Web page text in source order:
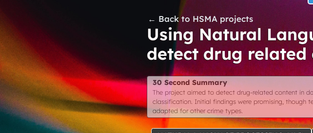
← Back to HSMA projects
Using Natural
detect drug
30 Second Summary
The project aimed to detect drug-related content in
classification. Initial findings were promising, though
adapted for other crime types.